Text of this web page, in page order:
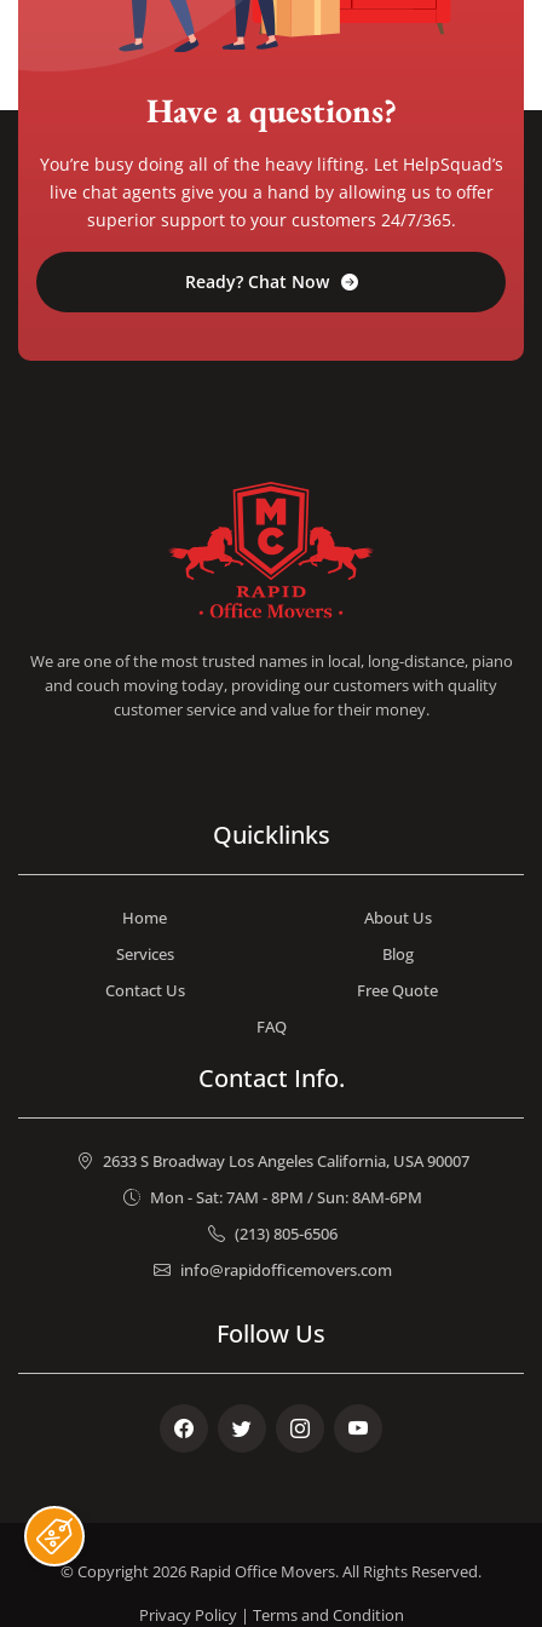
Have a questions?
You’re busy doing all of the heavy lifting. Let HelpSquad’s
live chat agents give you a hand by allowing us to offer
superior support to your customers 24/7/365.
Ready? Chat Now
We are one of the most trusted names in local, long-distance, piano
and couch moving today, providing our customers with quality
customer service and value for their money.
Quicklinks
Home
About Us
Services
Blog
Contact Us
Free Quote
FAQ
Contact Info.
2633 S Broadway Los Angeles California, USA 90007
Mon - Sat: 7AM - 8PM / Sun: 8AM-6PM
(213) 805-6506
info@rapidofficemovers.com
Follow Us
FacebookTwitter Instagram
© Copyright 2026 Rapid Office Movers. All Rights Reserved.
Privacy Policy| Terms and Condition